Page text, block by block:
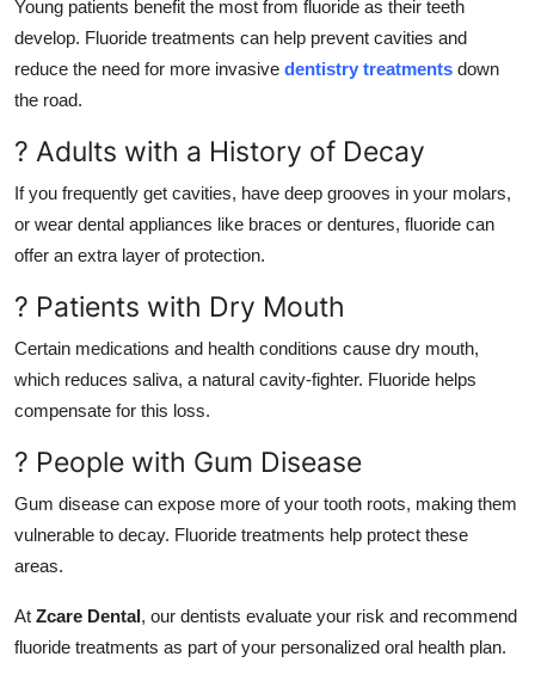
Young patients benefit the most from fluoride as their teeth
develop. Fluoride treatments can help prevent cavities and
reduce the need for more invasive dentistry treatments down
the road.
? Adults with a History of Decay
If you frequently get cavities, have deep grooves in your molars,
or wear dental appliances like braces or dentures, fluoride can
offer an extra layer of protection.
? Patients with Dry Mouth
Certain medications and health conditions cause dry mouth,
which reduces saliva, a natural cavity-fighter. Fluoride helps
compensate for this loss.
? People with Gum Disease
Gum disease can expose more of your tooth roots, making them
vulnerable to decay. Fluoride treatments help protect these
areas.
At Zcare Dental, our dentists evaluate your risk and recommend
fluoride treatments as part of your personalized oral health plan.